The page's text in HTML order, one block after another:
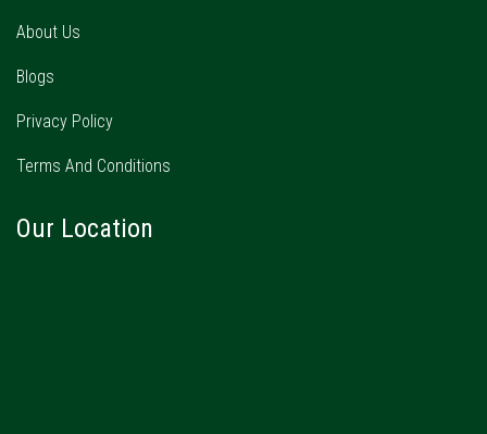
About Us
Blogs
Privacy Policy
Terms And Conditions
Our Location